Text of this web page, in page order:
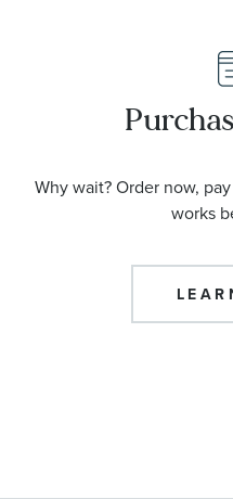
Why wait? Order now,
works